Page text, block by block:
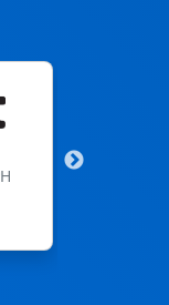
€ s DPH